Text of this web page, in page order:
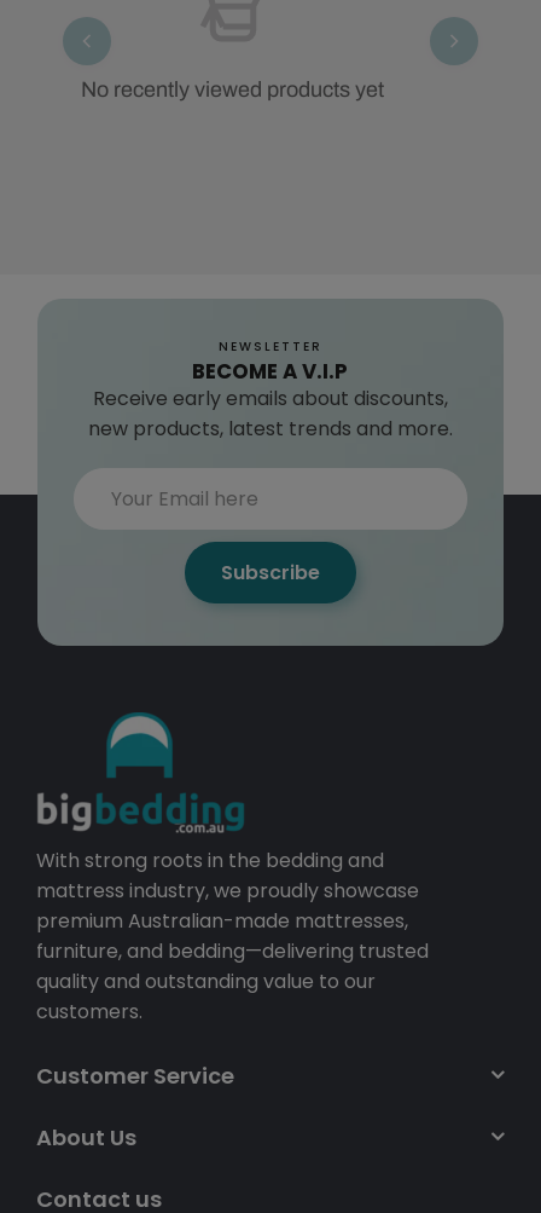
No recently viewed products yet
NEWSLETTER
BECOME A V.I.P
Receive early emails about discounts,
new products, latest trends and more.
Subscribe
With strong roots in the bedding and
mattress industry, we proudly showcase
premium Australian-made mattresses,
furniture, and bedding—delivering trusted
quality and outstanding value to our
customers.
Customer Service
About Us
Contact us